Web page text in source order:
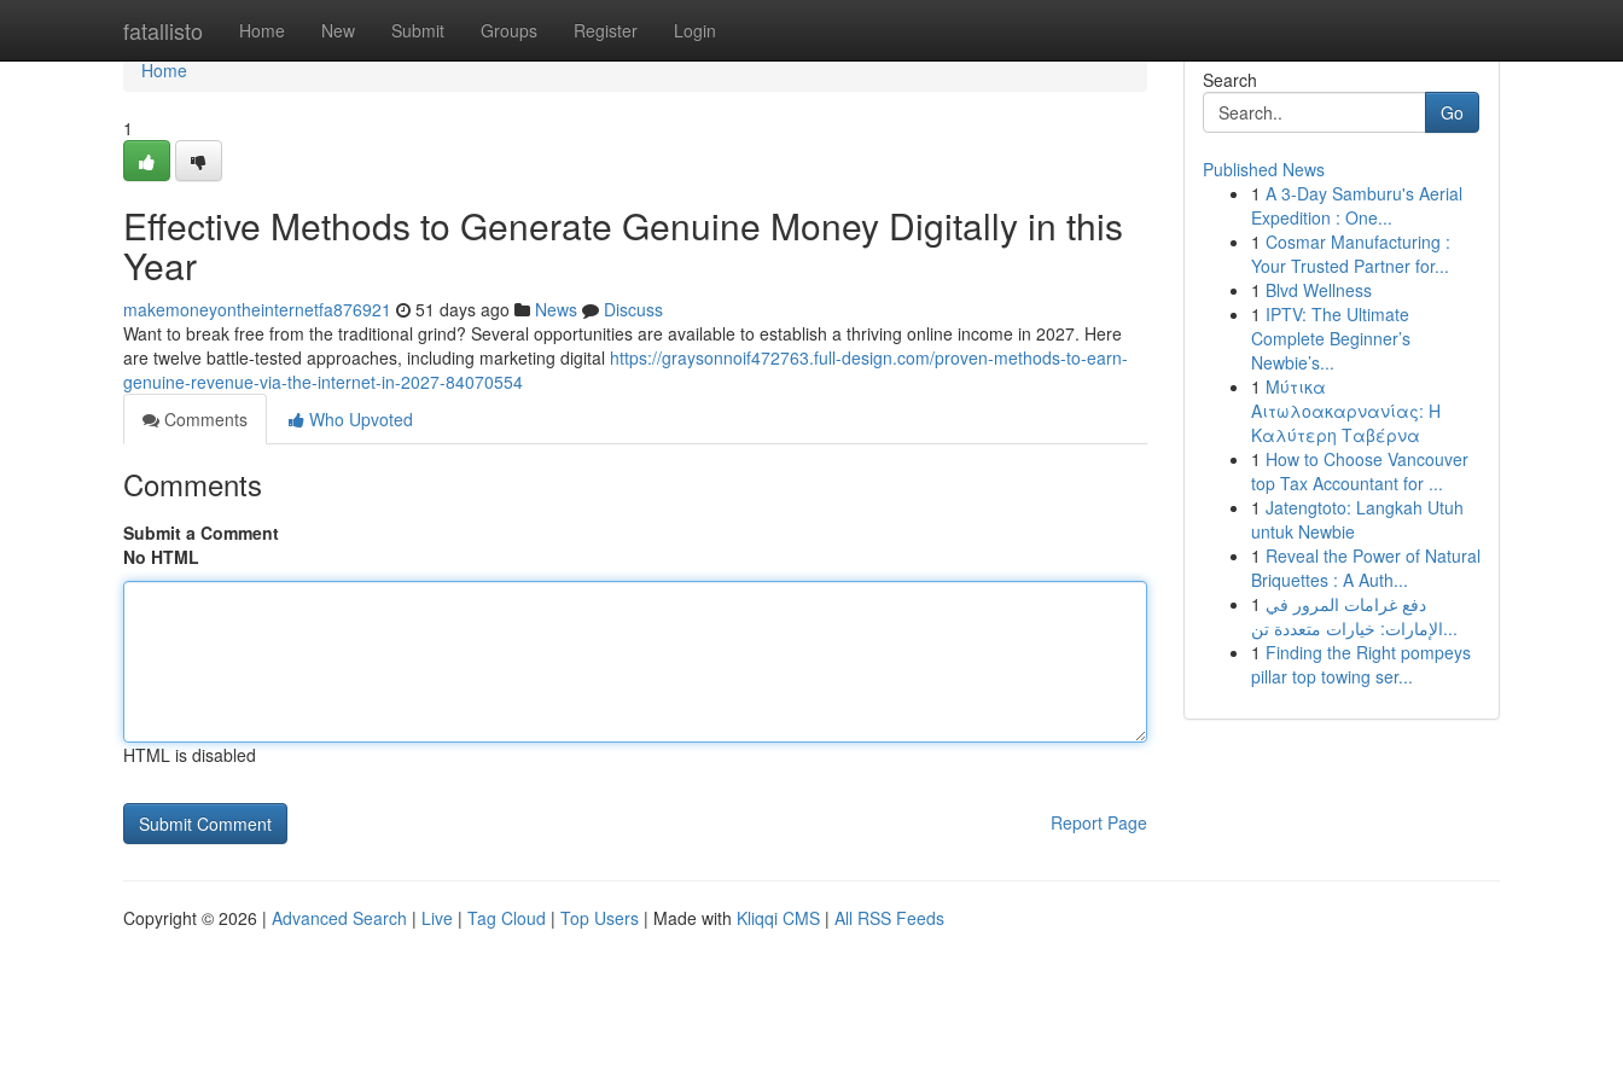
fatallisto Home New Submit Groups Register Login
Home
Home
1
Effective Methods to Generate Genuine Money Digitally in this
Year
makemoneyontheinternetfa876921 51 days ago News
Discuss
Want to break free from the traditional grind? Several opportunities are available to establish a thriving online income in 2027. Here
are twelve battle-tested approaches, including marketing digital https://graysonnoif472763.full-design.com/proven-methods-to-earn-
genuine-revenue-via-the-internet-in-2027-84070554
Comments
Who Upvoted
Comments
Submit a Comment
No HTML
HTML is disabled
Report Page
Search
Go
Published News
1 A 3-Day Samburu's Aerial
Expedition : One...
1 Cosmar Manufacturing :
Your Trusted Partner for...
1 Blvd Wellness
1 IPTV: The Ultimate
Complete Beginner’s
Newbie’s...
1 Μύτικα
Αιτωλοακαρνανίας: Η
Καλύτερη Ταβέρνα
1 How to Choose Vancouver
top Tax Accountant for ...
1 Jatengtoto: Langkah Utuh
untuk Newbie
1 Reveal the Power of Natural
Briquettes : A Auth...
1 دفع غرامات المرور في
الإمارات: خيارات متعددة تن...
1 Finding the Right pompeys
pillar top towing ser...
Copyright © 2026 | Advanced Search | Live | Tag Cloud | Top Users | Made with Kliqqi CMS | All RSS Feeds